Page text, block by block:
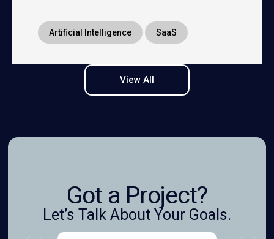
Artificial Intelligence SaaS
View All
Got a Project?
Let’s Talk About Your Goals.